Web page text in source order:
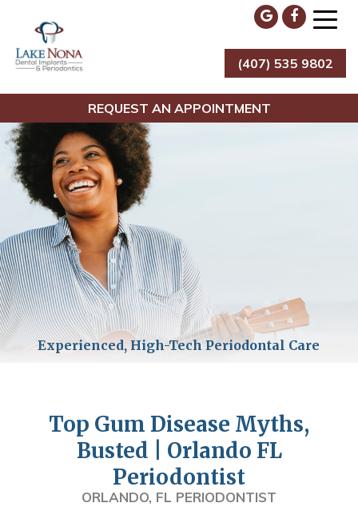
content
Lake Nona Dental Implants & Periodontics
(407) 535 9802
REQUEST AN APPOINTMENT
Top Gum Disease Myths,
Busted | Orlando FL
Periodontist
ORLANDO, FL PERIODONTIST